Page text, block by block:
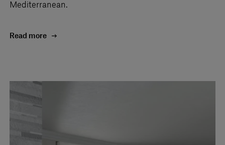
Mediterranean.
Read more